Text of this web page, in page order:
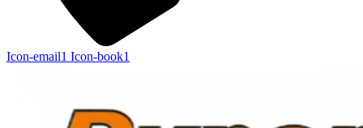
Icon-email1 Icon-book1